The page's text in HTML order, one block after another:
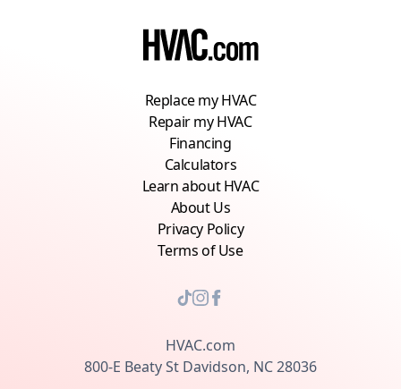
Replace my HVAC
Repair my HVAC
Financing
Calculators
Learn about HVAC
About Us
Privacy Policy
Terms of Use
HVAC.com
800-E Beaty St Davidson, NC 28036